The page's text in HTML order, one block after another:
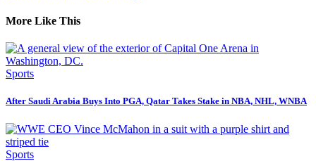
More Like This
Sports
After Saudi Arabia Buys Into PGA, Qatar Takes Stake in NBA, NHL, WNBA
Sports